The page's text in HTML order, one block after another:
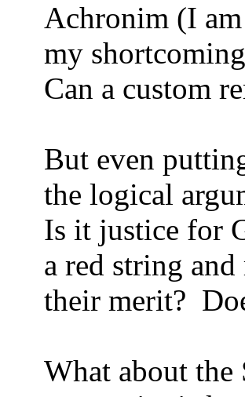
Achronim (I
my
Can a custom
But even
the logical
Is it justice for
a red string
their merit?
What about the